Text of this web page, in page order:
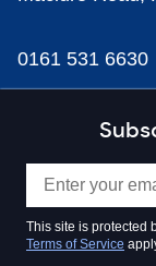
This site is protected
Terms of Service
0161 531 6630